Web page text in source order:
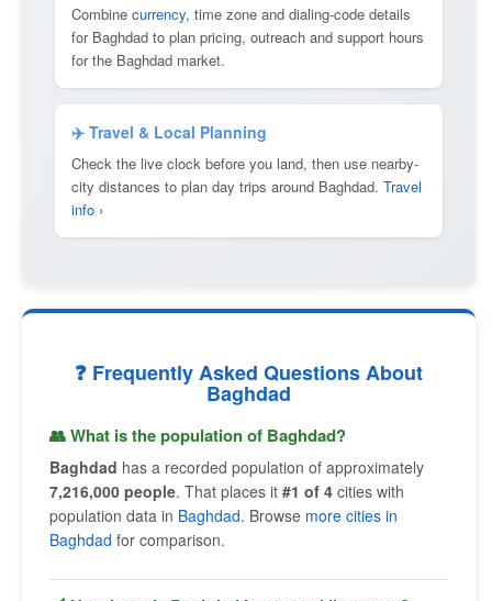
Combine currency, time zone and dialing-code details
for Baghdad to plan pricing, outreach and support hours
for the Baghdad market.
✈️ Travel & Local Planning
Check the live clock before you land, then use nearby-
city distances to plan day trips around Baghdad. Travel
info ›
❓ Frequently Asked Questions About
Baghdad
👥 What is the population of Baghdad?
Baghdad has a recorded population of approximately
7,216,000 people. That places it #1 of 4 cities with
population data in Baghdad. Browse more cities in
Baghdad for comparison.